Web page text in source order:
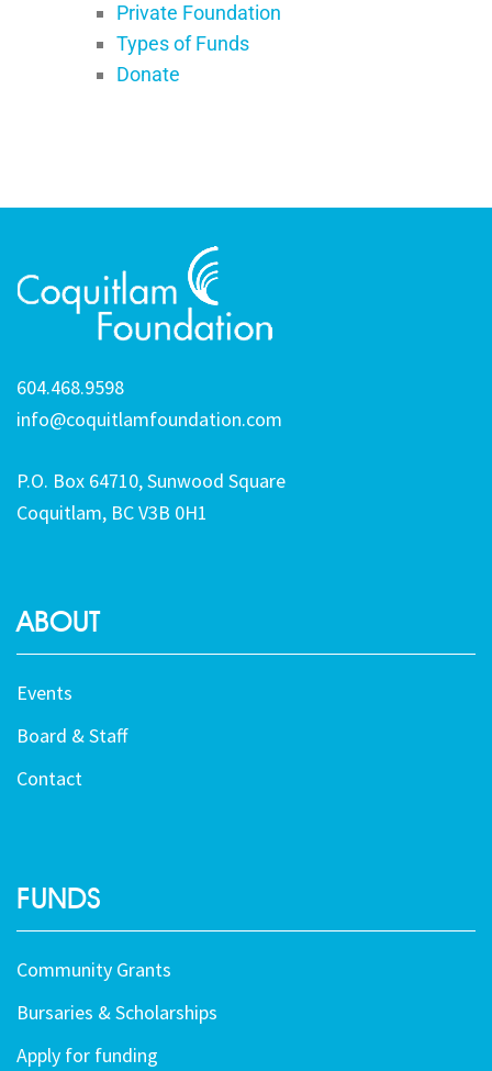
Private Foundation
Types of Funds
Donate
604.468.9598
info@coquitlamfoundation.com
P.O. Box 64710, Sunwood Square
Coquitlam, BC V3B 0H1
ABOUT
Events
Board & Staff
Contact
FUNDS
Community Grants
Bursaries & Scholarships
Apply for funding